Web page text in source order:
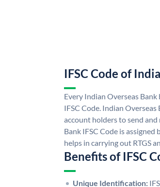
IFSC Code of
Every Indian Overseas
IFSC Code. Indian
account holders to send
Bank IFSC Code is assigned
helps in carrying out RTGS
Benefits of IFSC
Unique Identification: